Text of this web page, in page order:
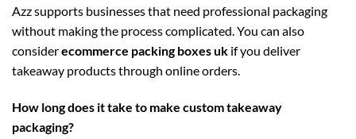
Azz supports businesses that need professional packaging
without making the process complicated. You can also
considerecommerce packing boxes uk if you deliver
takeaway products through online orders.
How long does it take to make custom takeaway
packaging?